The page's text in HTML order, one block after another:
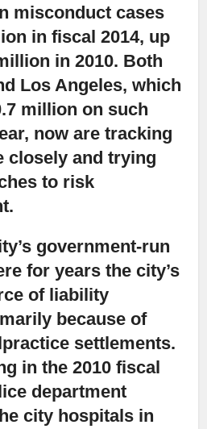
misconduct cases
in fiscal 2014, up
in 2010. Both
Los Angeles, which
million on such
now are tracking
closely and trying
to risk
government-run
for years the city’s
of liability
because of
settlements.
in the 2010 fiscal
department
city hospitals in